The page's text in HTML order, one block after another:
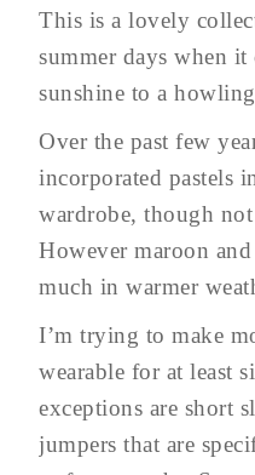
This is a lovely
summer days when
sunshine to a
Over the past few
incorporated pastels
wardrobe, though
However maroon
much in warmer
I’m trying to make
wearable for at least
exceptions are short
jumpers that are